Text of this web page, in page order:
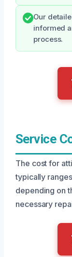
Our
informed
process.
Service
The cost for
typically
depending on
necessary